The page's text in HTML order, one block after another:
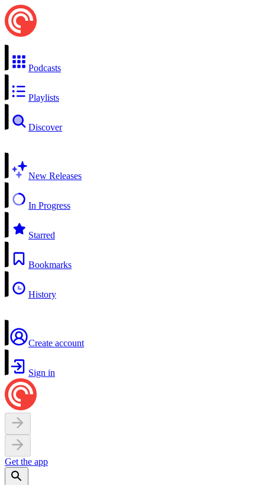
Podcasts
Playlists
Discover
New Releases
In Progress
Starred
Bookmarks
History
Create account
Sign in
Get the app